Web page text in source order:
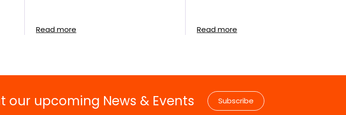
Read more Read more
upcoming News & Events Subscribe